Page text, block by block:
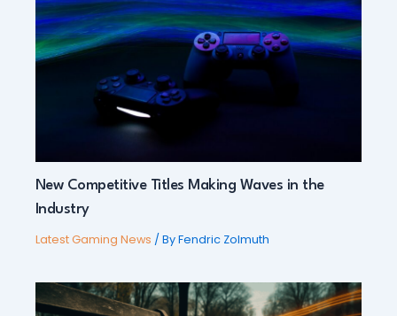
New Competitive Titles Making Waves in the
Industry
Latest Gaming News / ByFendric Zolmuth